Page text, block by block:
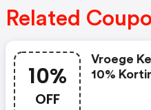
Related
10%
OFF
Vroege
10%